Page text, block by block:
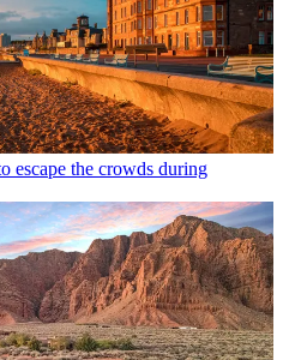
escape the crowds during